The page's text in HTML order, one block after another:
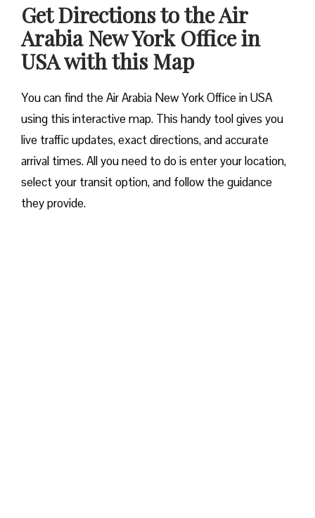
Get Directions to the Air
Arabia New York Office in
USA with this Map
You can find the Air Arabia New York Office in USA
using this interactive map. This handy tool gives you
live traffic updates, exact directions, and accurate
arrival times. All you need to do is enter your location,
select your transit option, and follow the guidance
they provide.